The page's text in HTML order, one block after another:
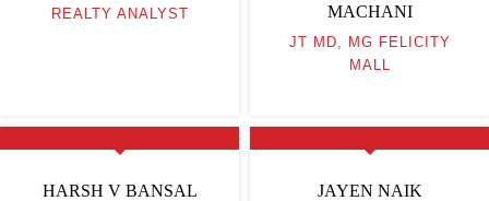
REALTY ANALYST
MACHANI
JT MD, MG FELICITY
MALL
HARSH V BANSAL JAYEN NAIK